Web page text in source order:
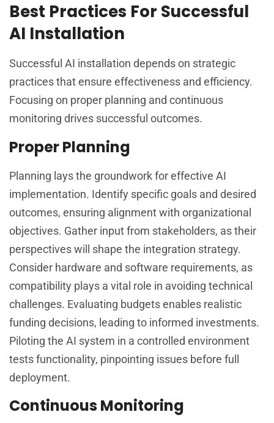
Best Practices For Successful
AI Installation
Successful AI installation depends on strategic
practices that ensure effectiveness and efficiency.
Focusing on proper planning and continuous
monitoring drives successful outcomes.
Proper Planning
Planning lays the groundwork for effective AI
implementation. Identify specific goals and desired
outcomes, ensuring alignment with organizational
objectives. Gather input from stakeholders, as their
perspectives will shape the integration strategy.
Consider hardware and software requirements, as
compatibility plays a vital role in avoiding technical
challenges. Evaluating budgets enables realistic
funding decisions, leading to informed investments.
Piloting the AI system in a controlled environment
tests functionality, pinpointing issues before full
deployment.
Continuous Monitoring